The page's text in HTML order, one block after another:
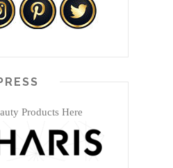
Products Here